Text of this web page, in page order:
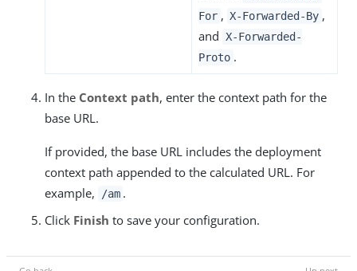
For , X-Forwarded-By ,
and X-Forwarded-
Proto .
In the Context path, enter the context path for the
base URL.
If provided, the base URL includes the deployment
context path appended to the calculated URL. For
example,
/am .
Click Finish to save your configuration.